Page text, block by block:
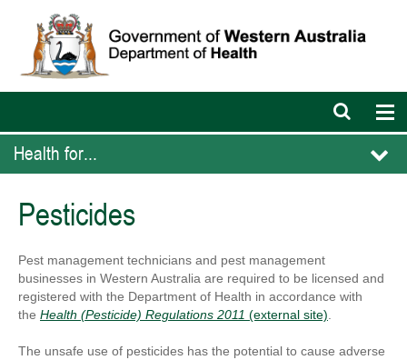
Open
search
Health for...
Pesticides
Pest management technicians and pest management
businesses in Western Australia are required to be licensed and
registered with the Department of Health in accordance with
the Health (Pesticide) Regulations 2011 (external site).
The unsafe use of pesticides has the potential to cause adverse